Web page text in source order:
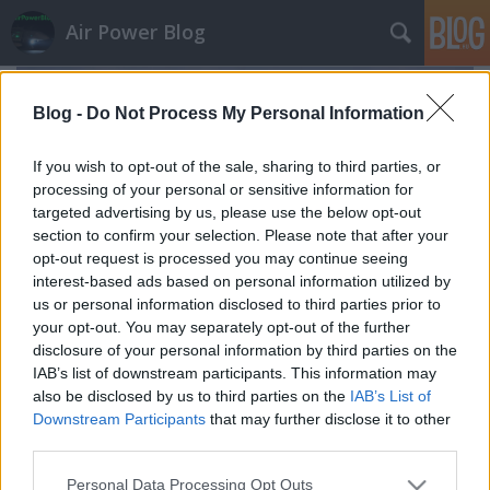
Blog - Do Not Process My Personal Information
If you wish to opt-out of the sale, sharing to third parties, or
processing of your personal or sensitive information for
targeted advertising by us, please use the below opt-out
section to confirm your selection. Please note that after your
opt-out request is processed you may continue seeing
interest-based ads based on personal information utilized by
us or personal information disclosed to third parties prior to
your opt-out. You may separately opt-out of the further
disclosure of your personal information by third parties on the
IAB’s list of downstream participants. This information may
also be disclosed by us to third parties on the IAB’s List of
Downstream Participants that may further disclose it to other
Please note that this website/app uses one or more Google
Personal Data Processing Opt Outs
Air Power Blog
Egy vadászrepülő búcsúrepülése